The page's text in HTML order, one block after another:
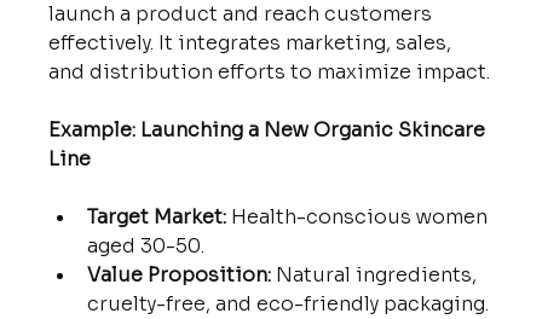
launch a product and reach customers
effectively. It integrates marketing, sales,
and distribution efforts to maximize impact.
Example: Launching a New Organic Skincare
Line
Target Market: Health-conscious women
aged 30-50.
Value Proposition: Natural ingredients,
cruelty-free, and eco-friendly packaging.